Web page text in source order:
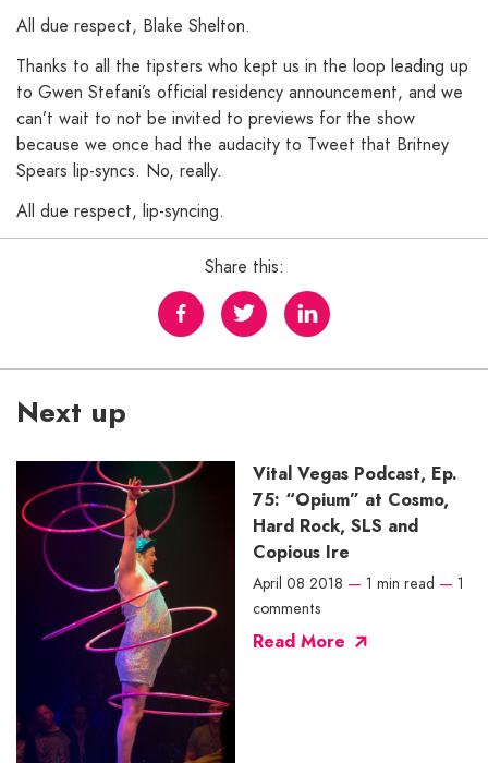
All due respect, Blake Shelton.
Thanks to all the tipsters who kept us in the loop leading up
to Gwen Stefani’s official residency announcement, and we
can’t wait to not be invited to previews for the show
because we once had the audacity to Tweet that Britney
Spears lip-syncs. No, really.
All due respect, lip-syncing.
Share this:
Next up
Vital Vegas Podcast, Ep.
75: “Opium” at Cosmo,
Hard Rock, SLS and
Copious Ire
April 08 2018 — 1 min read — 1
comments
Read More